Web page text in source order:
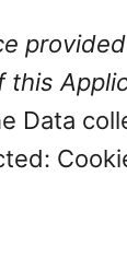
Data